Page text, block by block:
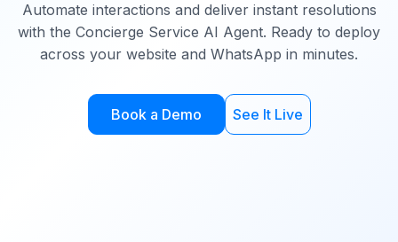
Automate interactions and deliver instant resolutions
with the Concierge Service AI Agent. Ready to deploy
across your website and WhatsApp in minutes.
Book a Demo See It Live